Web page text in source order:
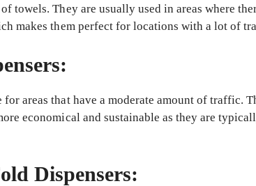
towels. They are usually used in areas where
makes them perfect for locations with a lot of
areas that have a moderate amount of traffic.
economical and sustainable as they are
Dispensers: